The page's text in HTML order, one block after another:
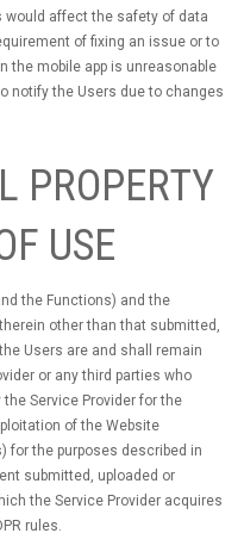
affect the safety of data
of fixing an issue or to
the mobile app is unreasonable
notify the Users due to changes
PROPERTY
USE
the Functions) and the
other than that submitted,
Users are and shall remain
or any third parties who
Service Provider for the
of the Website
for the purposes described in
submitted, uploaded or
the Service Provider acquires
rules.